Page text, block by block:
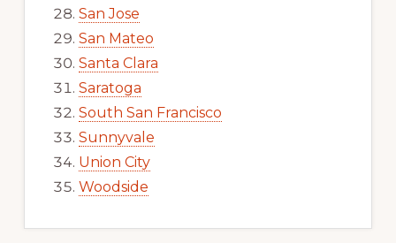
San Jose
San Mateo
Santa Clara
Saratoga
South San Francisco
Sunnyvale
Union City
Woodside